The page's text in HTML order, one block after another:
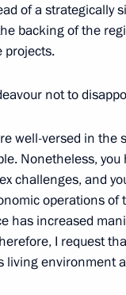
of Foreign
of a strategically
backing of the
projects.
not to
well-versed in the
Nonetheless, you
challenges, and
operations of
has increased
I request
living environment